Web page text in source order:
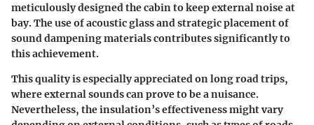
meticulously designed the cabin to keep external noise at
bay. The use of acoustic glass and strategic placement of
sound dampening materials contributes significantly to
this achievement.
This quality is especially appreciated on long road trips,
where external sounds can prove to be a nuisance.
Nevertheless, the insulation’s effectiveness might vary